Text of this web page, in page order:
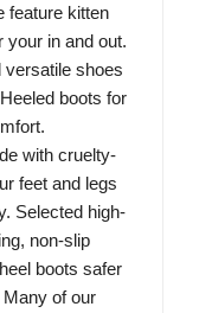
feature kitten
your in and out.
versatile shoes
boots for
with cruelty-
feet and legs
Selected high-
non-slip
boots safer
of our